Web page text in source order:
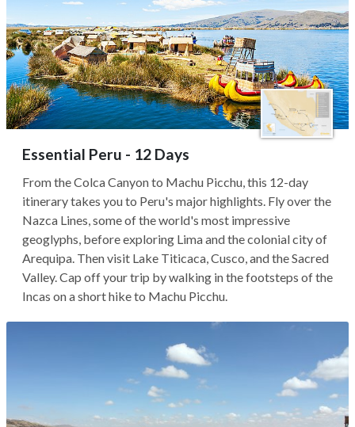
Essential Peru - 12 Days
From the Colca Canyon to Machu Picchu, this 12-day
itinerary takes you to Peru's major highlights. Fly over the
Nazca Lines, some of the world's most impressive
geoglyphs, before exploring Lima and the colonial city of
Arequipa. Then visit Lake Titicaca, Cusco, and the Sacred
Valley. Cap off your trip by walking in the footsteps of the
Incas on a short hike to Machu Picchu.